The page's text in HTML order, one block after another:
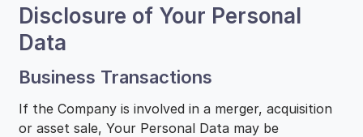
Disclosure of Your Personal
Data
Business Transactions
If the Company is involved in a merger, acquisition
or asset sale, Your Personal Data may be